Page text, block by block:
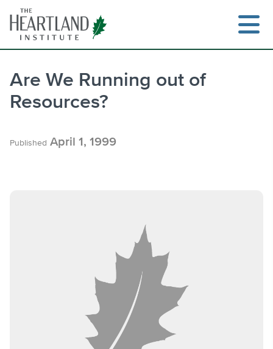
content
Are We Running out of
Resources?
Published April 1, 1999